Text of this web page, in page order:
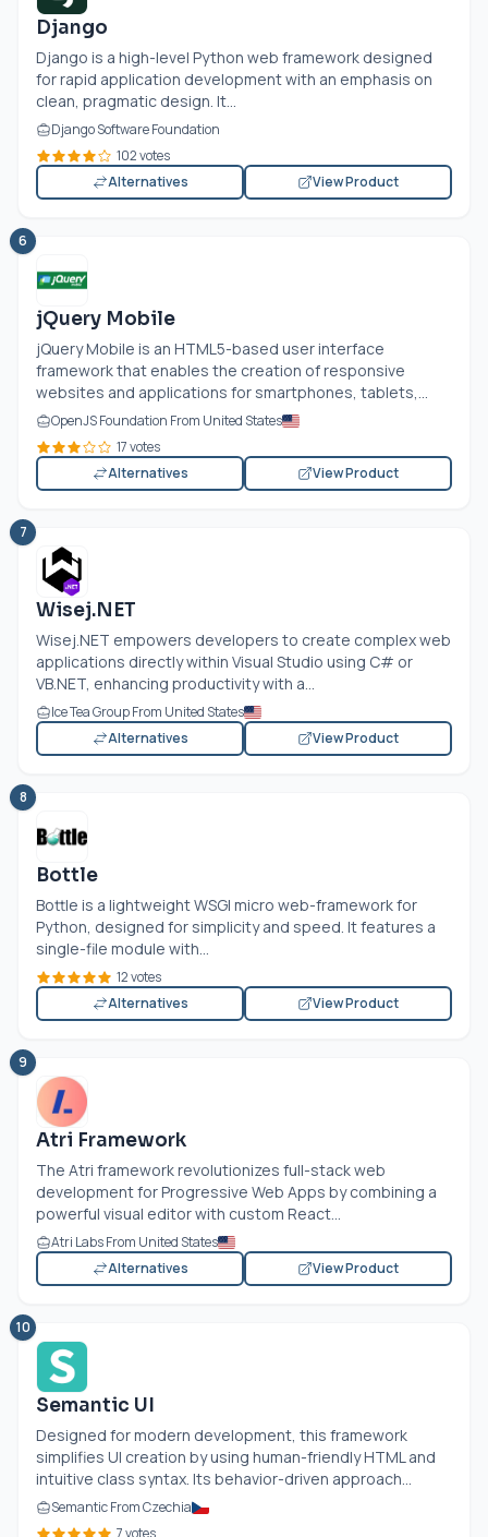
Django
Django is a high-level Python web framework designed
for rapid application development with an emphasis on
clean, pragmatic design. It...
Django Software Foundation
102 votes
Alternatives
View Product
6
jQuery Mobile
jQuery Mobile is an HTML5-based user interface
framework that enables the creation of responsive
websites and applications for smartphones, tablets,...
OpenJS Foundation From United States
17 votes
Alternatives
View Product
7
Wisej.NET
Wisej.NET empowers developers to create complex web
applications directly within Visual Studio using C# or
VB.NET, enhancing productivity with a...
Ice Tea Group From United States
Alternatives
View Product
8
Bottle
Bottle is a lightweight WSGI micro web-framework for
Python, designed for simplicity and speed. It features a
single-file module with...
12 votes
Alternatives
View Product
9
Atri Framework
The Atri framework revolutionizes full-stack web
development for Progressive Web Apps by combining a
powerful visual editor with custom React...
Atri Labs From United States
Alternatives
View Product
10
Semantic UI
Designed for modern development, this framework
simplifies UI creation by using human-friendly HTML and
intuitive class syntax. Its behavior-driven approach...
Semantic From Czechia
7 votes